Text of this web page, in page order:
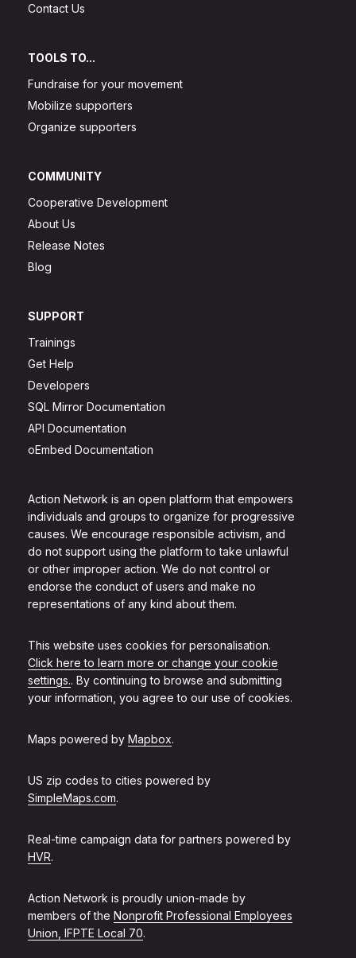
Action Network is an open platform that empowers
individuals and groups to organize for progressive
causes. We encourage responsible activism, and
do not support using the platform to take unlawful
or other improper action. We do not control or
endorse the conduct of users and make no
representations of any kind about them.
This website uses cookies for personalisation.
Click here to learn more or change your cookie
settings.. By continuing to browse and submitting
your information, you agree to our use of cookies.
Maps powered by Mapbox.
US zip codes to cities powered by
SimpleMaps.com.
Real-time campaign data for partners powered by
HVR.
Action Network is proudly union-made by
members of the Nonprofit Professional Employees
Union, IFPTE Local 70.
Contact Us
TOOLS TO...
Fundraise for your movement
Mobilize supporters
Organize supporters
COMMUNITY
Cooperative Development
About Us
Release Notes
Blog
SUPPORT
Trainings
Get Help
Developers
SQL Mirror Documentation
API Documentation
oEmbed Documentation